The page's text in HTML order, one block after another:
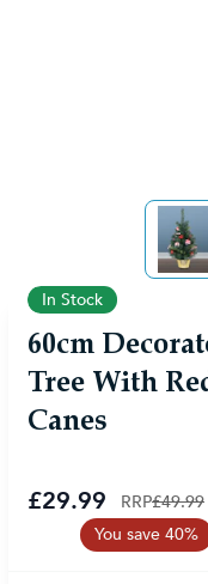
In Stock
60cm
Tree With
Canes
£29.99 RRP£49.99
You save 40%